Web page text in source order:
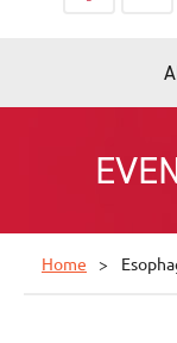
Home